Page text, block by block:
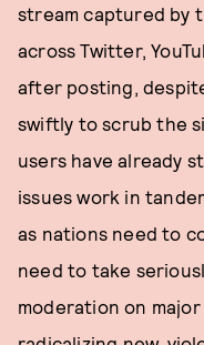
stream captured by
across Twitter,
after posting,
swiftly to scrub the
users have already
issues work in
as nations need to
need to take
moderation on